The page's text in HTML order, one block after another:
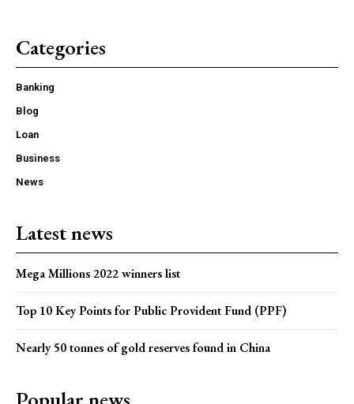
Categories
Banking
Blog
Loan
Business
News
Latest news
Mega Millions 2022 winners list
Top 10 Key Points for Public Provident Fund (PPF)
Nearly 50 tonnes of gold reserves found in China